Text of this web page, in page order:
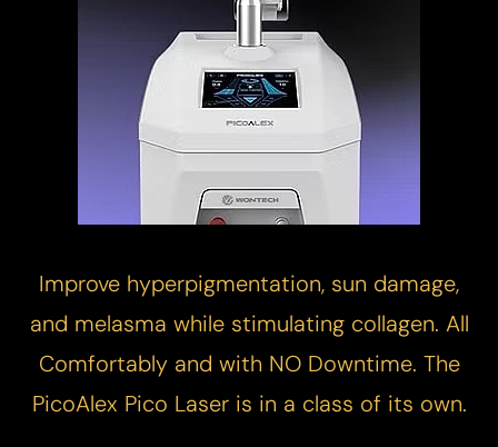
Improve hyperpigmentation, sun damage,
and melasma while stimulating collagen. All
Comfortably and with NO Downtime. The
PicoAlex Pico Laseris in a class of its own.